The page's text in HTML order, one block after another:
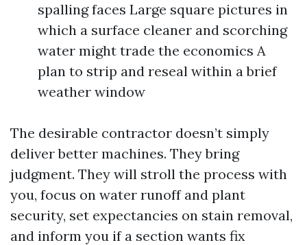
spalling faces Large square pictures in
which a surface cleaner and scorching
water might trade the economics A
plan to strip and reseal within a brief
weather window
The desirable contractor doesn’t simply
deliver better machines. They bring
judgment. They will stroll the process with
you, focus on water runoff and plant
security, set expectancies on stain removal,
and inform you if a section wants fix